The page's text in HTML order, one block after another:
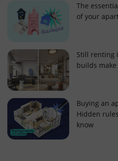
The
of your
Still renting
builds
Buying an
Hidden
know
ex_polls